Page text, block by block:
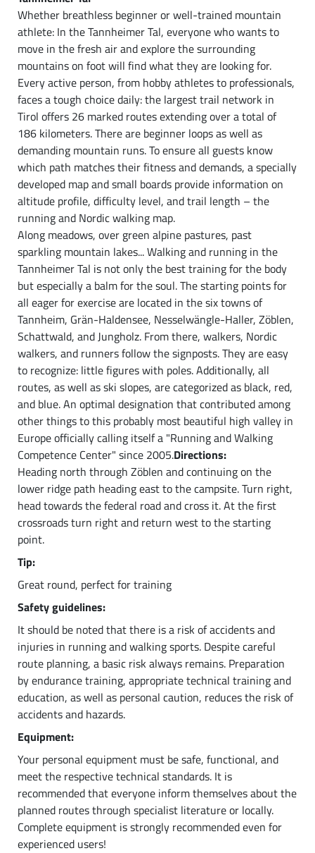
Whether breathless beginner or well-trained mountain
athlete: In the Tannheimer Tal, everyone who wants to
move in the fresh air and explore the surrounding
mountains on foot will find what they are looking for.
Every active person, from hobby athletes to professionals,
faces a tough choice daily: the largest trail network in
Tirol offers 26 marked routes extending over a total of
186 kilometers. There are beginner loops as well as
demanding mountain runs. To ensure all guests know
which path matches their fitness and demands, a specially
developed map and small boards provide information on
altitude profile, difficulty level, and trail length – the
running and Nordic walking map.
Along meadows, over green alpine pastures, past
sparkling mountain lakes... Walking and running in the
Tannheimer Tal is not only the best training for the body
but especially a balm for the soul. The starting points for
all eager for exercise are located in the six towns of
Tannheim, Grän-Haldensee, Nesselwängle-Haller, Zöblen,
Schattwald, and Jungholz. From there, walkers, Nordic
walkers, and runners follow the signposts. They are easy
to recognize: little figures with poles. Additionally, all
routes, as well as ski slopes, are categorized as black, red,
and blue. An optimal designation that contributed among
other things to this probably most beautiful high valley in
Europe officially calling itself a "Running and Walking
Competence Center" since 2005.Directions:
Heading north through Zöblen and continuing on the
lower ridge path heading east to the campsite. Turn right,
head towards the federal road and cross it. At the first
crossroads turn right and return west to the starting
point.
Tip:
Great round, perfect for training
Safety guidelines:
It should be noted that there is a risk of accidents and
injuries in running and walking sports. Despite careful
route planning, a basic risk always remains. Preparation
by endurance training, appropriate technical training and
education, as well as personal caution, reduces the risk of
accidents and hazards.
Equipment:
Your personal equipment must be safe, functional, and
meet the respective technical standards. It is
recommended that everyone inform themselves about the
planned routes through specialist literature or locally.
Complete equipment is strongly recommended even for
experienced users!